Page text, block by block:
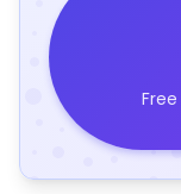
Free